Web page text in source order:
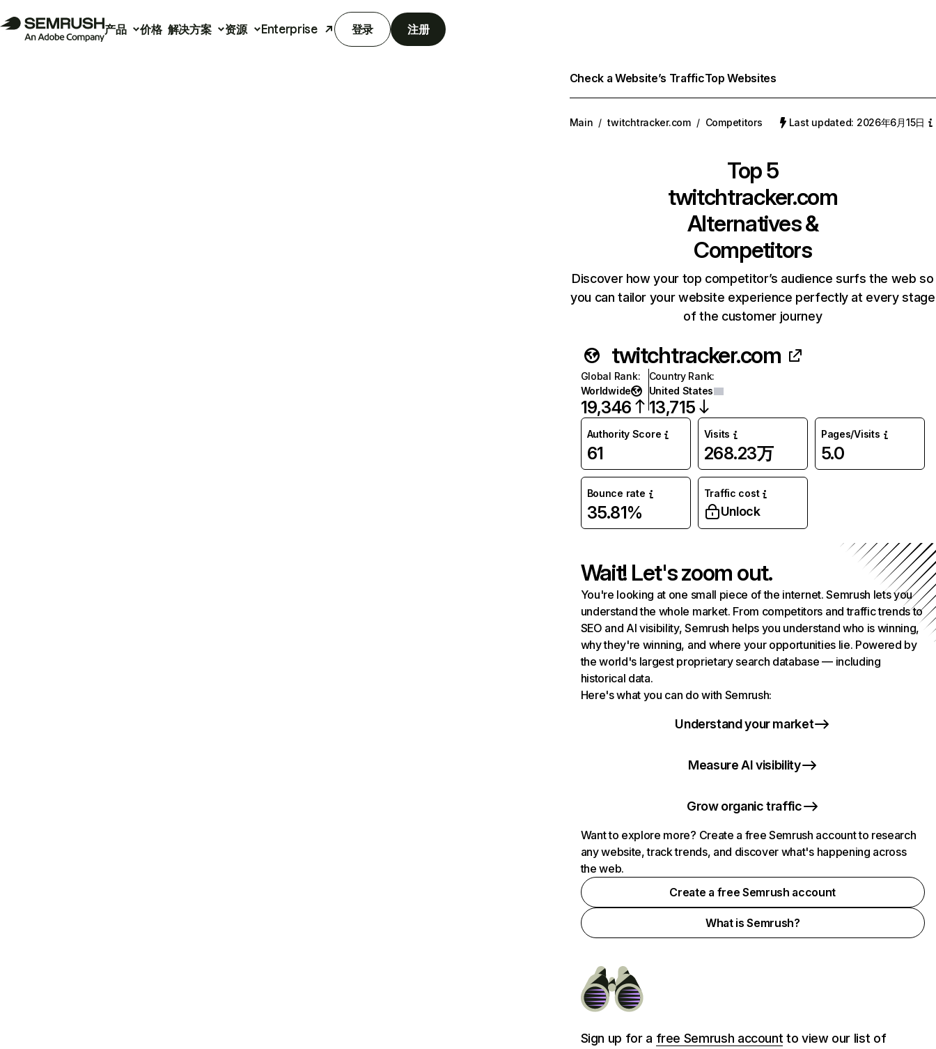
产品 价格 解决方案 资源 Enterprise 登录 注册
Check a Website’s TrafficTop Websites
Main / twitchtracker.com / Competitors Last updated: 2026年6月15日
Top 5
twitchtracker.com
Alternatives &
Competitors
Discover how your top competitor’s audience surfs the web so
you can tailor your website experience perfectly at every stage
of the customer journey
twitchtracker.com
Global Rank:
Worldwide
19,346
Country Rank:
United States
13,715
Authority Score
61
Visits
268.23万
Pages/Visits
5.0
Bounce rate
35.81%
Traffic cost
Unlock
Wait! Let's zoom out.
You're looking at one small piece of the internet. Semrush lets you
understand the whole market. From competitors and traffic trends to
SEO and AI visibility, Semrush helps you understand who is winning,
why they're winning, and where your opportunities lie. Powered by
the world's largest proprietary search database — including
historical data.
Here's what you can do with Semrush:
Understand your market
Measure AI visibility
Grow organic traffic
Want to explore more? Create a free Semrush account to research
any website, track trends, and discover what's happening across
the web.
Create a free Semrush account
What is Semrush?
Sign up for a free Semrush account to view our list of